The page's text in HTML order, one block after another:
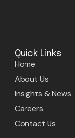
Quick Links
Home
About Us
Insights & News
Careers
Contact Us